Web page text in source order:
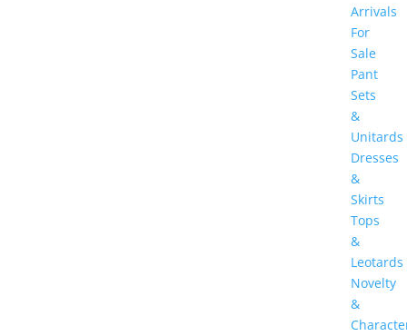
Arrivals
For
Sale
Pant
Sets
&
Unitards
Dresses
&
Skirts
Tops
&
Leotards
Novelty
&